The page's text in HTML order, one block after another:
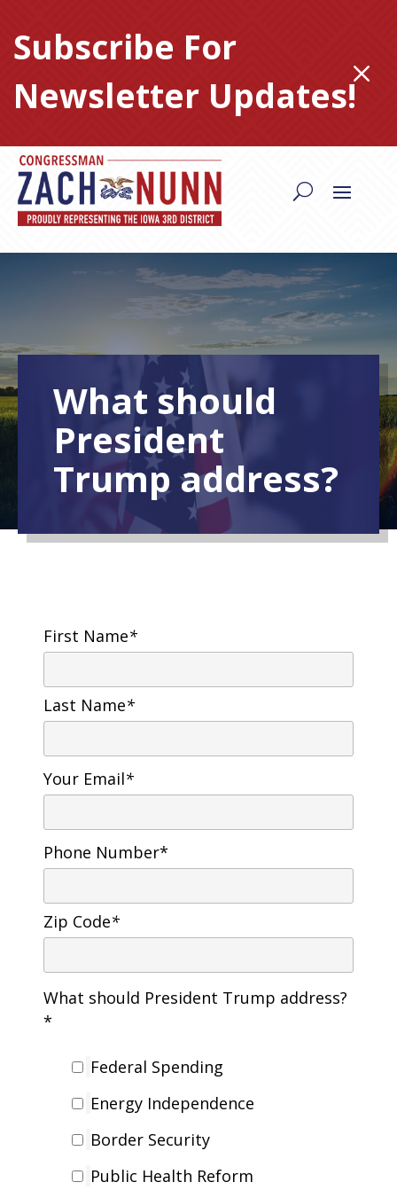
content
Subscribe For
Newsletter Updates!M
What should
President
Trump address?
First Name*
Last Name*
Your Email*
Phone Number*
Zip Code*
What should President Trump address?
*
Federal Spending
Energy Independence
Border Security
Public Health Reform